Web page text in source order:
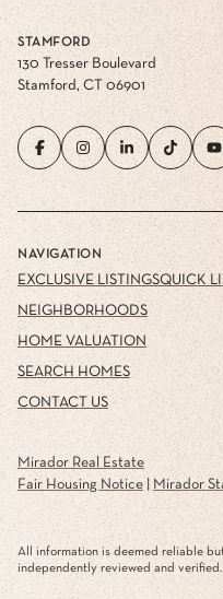
STAMFORD
130 Tresser Boulevard
Stamford, CT 06901
NAVIGATION
EXCLUSIVE LISTINGS
NEIGHBORHOODS
HOME VALUATION
SEARCH HOMES
CONTACT US
QUICK
Mirador Real Estate
Fair Housing Notice| Mirador
All information is deemed reliable
independently reviewed and verified.